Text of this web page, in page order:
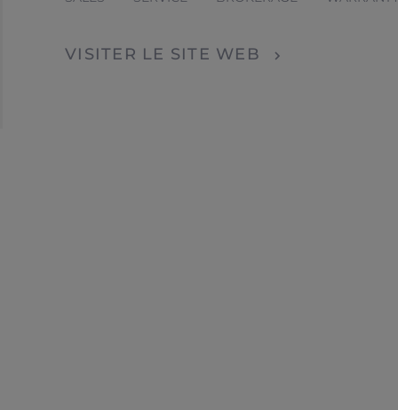
VISITER LE SITE WEB